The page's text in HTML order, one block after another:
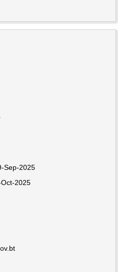
Sep-2025
2025